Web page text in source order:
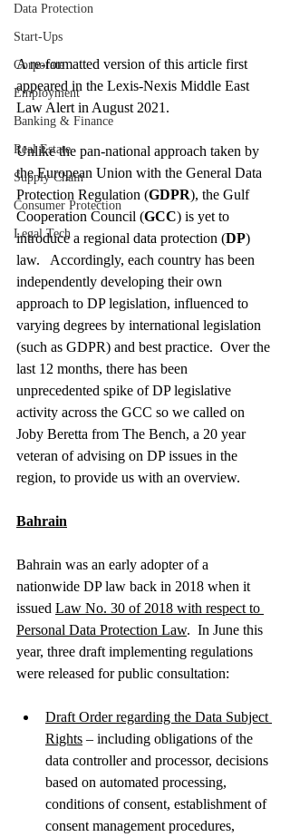
Data Protection
Start-Ups
Corporate
Employment
Banking & Finance
Real Estate
Supply Chain
Consumer Protection
Legal Tech
A re-formatted version of this article first
appeared in the Lexis-Nexis Middle East
Law Alert in August 2021.
Unlike the pan-national approach taken by
the European Union with the General Data
Protection Regulation (GDPR), the Gulf
Cooperation Council (GCC) is yet to
introduce a regional data protection (DP)
law.   Accordingly, each country has been
independently developing their own
approach to DP legislation, influenced to
varying degrees by international legislation
(such as GDPR) and best practice.  Over the
last 12 months, there has been
unprecedented spike of DP legislative
activity across the GCC so we called on
Joby Beretta from The Bench, a 20 year
veteran of advising on DP issues in the
region, to provide us with an overview.
Bahrain
Bahrain was an early adopter of a
nationwide DP law back in 2018 when it
issued Law No. 30 of 2018 with respect to
Personal Data Protection Law.  In June this
year, three draft implementing regulations
were released for public consultation:
Draft Order regarding the Data Subject
Rights – including obligations of the
data controller and processor, decisions
based on automated processing,
conditions of consent, establishment of
consent management procedures,